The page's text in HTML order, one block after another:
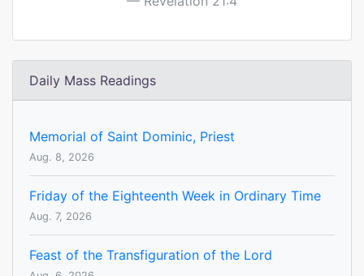
Daily Mass Readings
Memorial of Saint Dominic, Priest
Aug. 8, 2026
Friday of the Eighteenth Week in Ordinary Time
Aug. 7, 2026
Feast of the Transfiguration of the Lord